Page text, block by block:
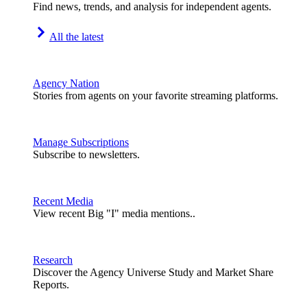
Find news, trends, and analysis for independent agents.
All the latest
Agency Nation
Stories from agents on your favorite streaming platforms.
Manage Subscriptions
Subscribe to newsletters.
Recent Media
View recent Big "I" media mentions..
Research
Discover the Agency Universe Study and Market Share
Reports.